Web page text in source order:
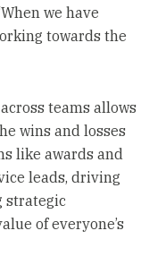
we have
towards the
teams allows
wins and losses
like awards and
leads, driving
strategic
of everyone’s